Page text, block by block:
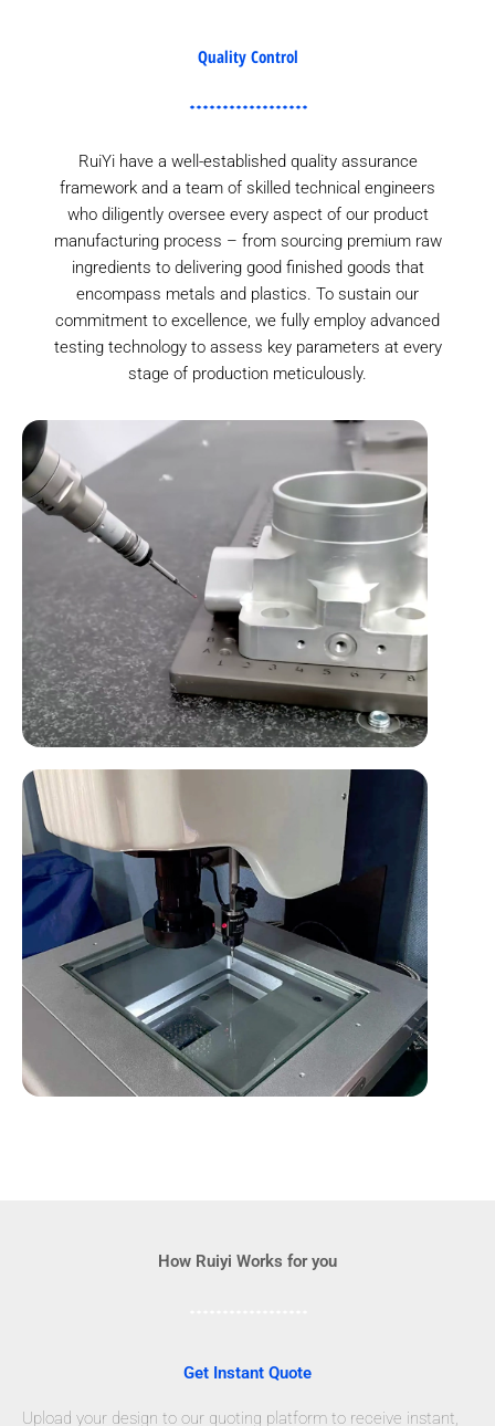
Quality Control
RuiYi have a well-established quality assurance
framework and a team of skilled technical engineers
who diligently oversee every aspect of our product
manufacturing process – from sourcing premium raw
ingredients to delivering good finished goods that
encompass metals and plastics. To sustain our
commitment to excellence, we fully employ advanced
testing technology to assess key parameters at every
stage of production meticulously.
How Ruiyi Works for you
Get Instant Quote
Upload your design to our quoting platform to receive instant,